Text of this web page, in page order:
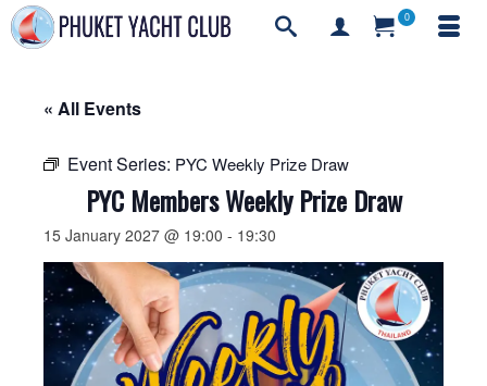
0
« All Events
Event Series: PYC Weekly Prize Draw
PYC Members Weekly Prize Draw
15 January 2027 @ 19:00 - 19:30